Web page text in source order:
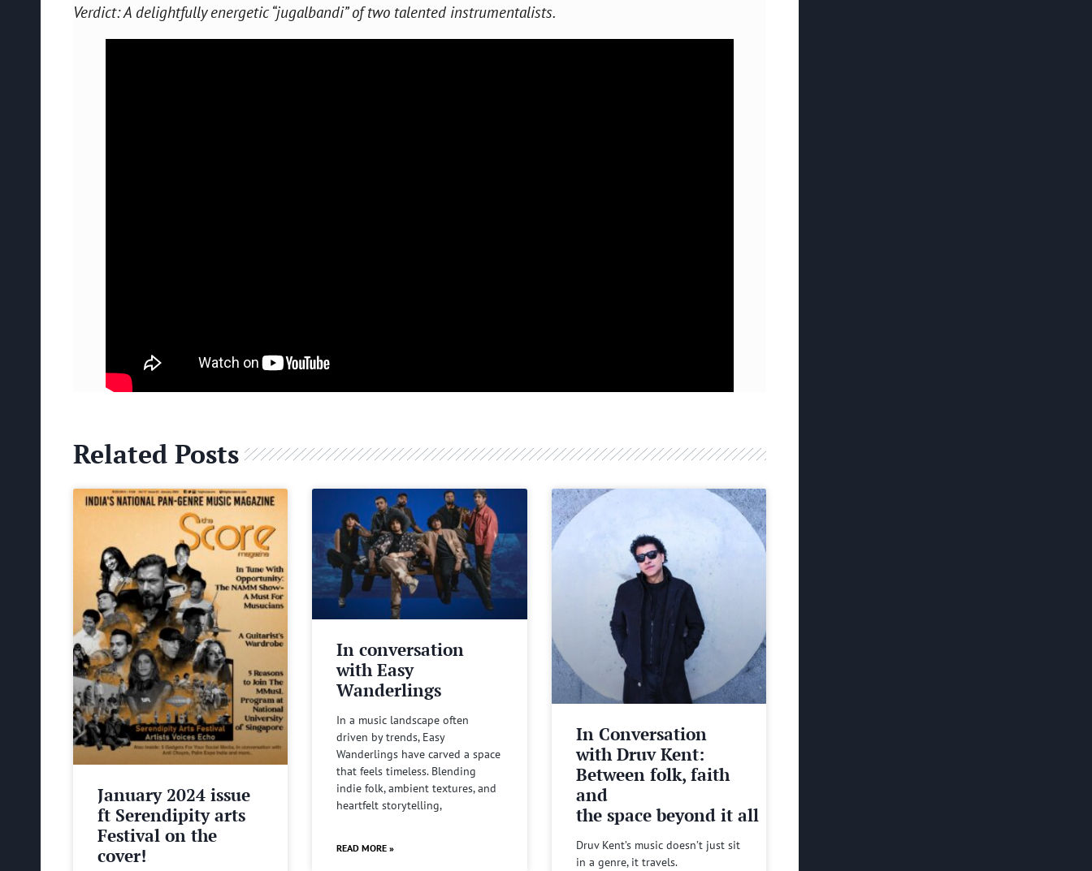
Verdict: A delightfully energetic “jugalbandi” of two talented instrumentalists.
Related Posts
January 2024 issue
ft Serendipity arts
Festival on the
cover!
In conversation
with Easy
Wanderlings
In a music landscape often
driven by trends, Easy
Wanderlings have carved a space
that feels timeless. Blending
indie folk, ambient textures, and
heartfelt storytelling,
READ MORE »
In Conversation
with Druv Kent:
Between folk, faith
and
the space beyond it all
Druv Kent’s music doesn’t just sit
in a genre, it travels.